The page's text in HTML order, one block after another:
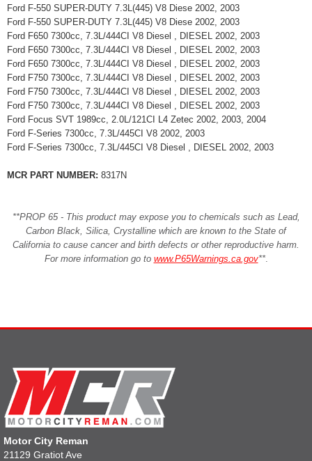
Ford F-550 SUPER-DUTY 7.3L(445) V8 Diese 2002, 2003
Ford F-550 SUPER-DUTY 7.3L(445) V8 Diese 2002, 2003
Ford F650 7300cc, 7.3L/444CI V8 Diesel , DIESEL 2002, 2003
Ford F650 7300cc, 7.3L/444CI V8 Diesel , DIESEL 2002, 2003
Ford F650 7300cc, 7.3L/444CI V8 Diesel , DIESEL 2002, 2003
Ford F750 7300cc, 7.3L/444CI V8 Diesel , DIESEL 2002, 2003
Ford F750 7300cc, 7.3L/444CI V8 Diesel , DIESEL 2002, 2003
Ford F750 7300cc, 7.3L/444CI V8 Diesel , DIESEL 2002, 2003
Ford Focus SVT 1989cc, 2.0L/121CI L4 Zetec 2002, 2003, 2004
Ford F-Series 7300cc, 7.3L/445CI V8 2002, 2003
Ford F-Series 7300cc, 7.3L/445CI V8 Diesel , DIESEL 2002, 2003
MCR PART NUMBER: 8317N
**PROP 65 - This product may expose you to chemicals such as Lead,
Carbon Black, Silica, Crystalline which are known to the State of
California to cause cancer and birth defects or other reproductive harm.
For more information go to www.P65Warnings.ca.gov**.
Motor City Reman
21129 Gratiot Ave